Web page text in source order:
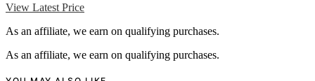
View Latest Price
As an affiliate, we earn on qualifying purchases.
As an affiliate, we earn on qualifying purchases.